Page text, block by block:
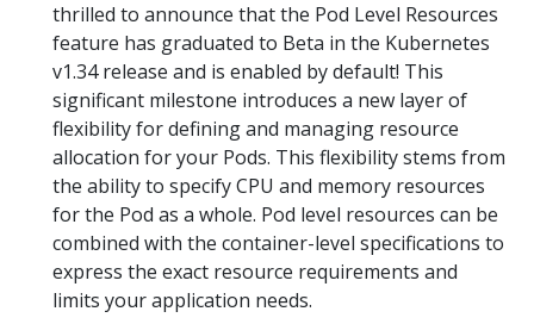
thrilled to announce that the Pod Level Resources
feature has graduated to Beta in the Kubernetes
v1.34 release and is enabled by default! This
significant milestone introduces a new layer of
flexibility for defining and managing resource
allocation for your Pods. This flexibility stems from
the ability to specify CPU and memory resources
for the Pod as a whole. Pod level resources can be
combined with the container-level specifications to
express the exact resource requirements and
limits your application needs.